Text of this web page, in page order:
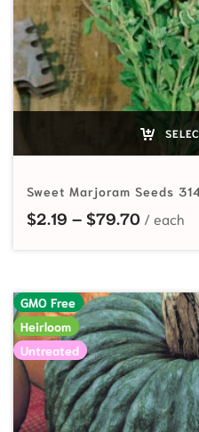
Sweet Marjoram Seeds
$2.19 – $79.70Price
GMO Free
Heirloom
Untreated